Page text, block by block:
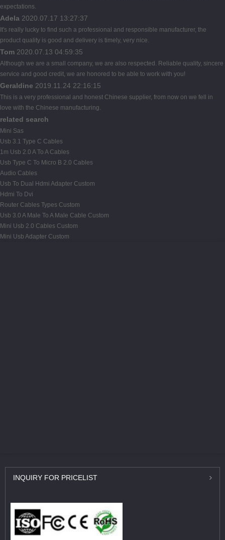
expectations.
Adela 2020.07.17 13:27:37
It's really lucky to find such a professional and responsible manufacturer, the
product quality is good and delivery is timely, very nice.
Tom 2020.07.13 04:59:35
Although we are a small company, we are also respected. Reliable quality, sincere
service and good credit, we are honored to be able to work with you!
Geraldine 2019.11.24 22:16:15
This is a very professional and honest Chinese supplier, from now on we fell in
love with the Chinese manufacturing.
related search
Mini Sas
Usb 3.1 Type C Cables
1m Usb 2.0 A To A Cables
Usb Type C To Micro B 2.0 Cables
Audio Cables
Usb To Dual Hdmi Adapter Custom
Hdmi To Dvi
Router Cables Types Custom
Usb 3.0 A Male To A Male Cable Custom
Mini Usb 2.0 Cables Custom
Mini Usb Adapter Custom
INQUIRY FOR PRICELIST